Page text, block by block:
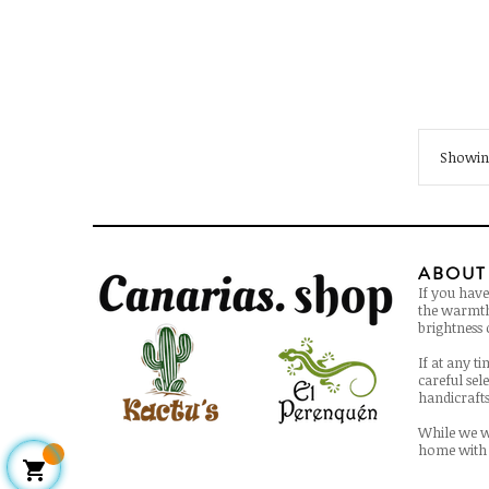
If you
the
brightness
If at any
careful
While we
home
